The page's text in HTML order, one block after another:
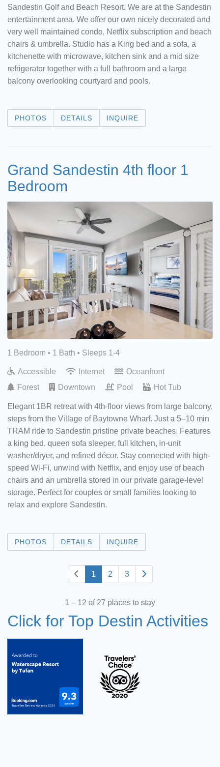
Sandestin Golf and Beach Resort. We are at the Sandestin
entertainment area. We offer our own nicely decorated and
very well maintained condo, Netflix subscription and beach
chairs & umbrella. Studio has a King bed and a sofa, a
kitchenette with microwave, kitchen sink and a mid size
refrigerator together with a full bathroom and a large
balcony overlooking courtyard and pools.
PHOTOS DETAILS INQUIRE
Grand Sandestin 4th floor 1
Bedroom
1 Bedroom • 1 Bath • Sleeps 1-4
Accessible Internet
Oceanfront
Forest
Downtown Pool Hot Tub
Elegant 1BR retreat with 4th-floor views from large balcony,
steps from the Village of Baytowne Wharf. Just a 5–10 min
TRAM ride to Sandestin pristine private beaches. Features
a king bed, queen sofa sleeper, full kitchen, in-unit
washer/dryer, and refined décor. Stay connected with high-
speed Wi-Fi, unwind with Netflix, and enjoy use of beach
chairs and an umbrella stored in our private garage-level
storage. Perfect for couples or small families looking to
relax and explore Sandestin.
PHOTOS DETAILS INQUIRE
1 2 3
1 – 12 of 27 places to stay
Click for Top Destin Activities